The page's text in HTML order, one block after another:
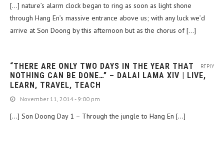
[…] nature’s alarm clock began to ring as soon as light shone
through Hang En’s massive entrance above us; with any luck we’d
arrive at Son Doong by this afternoon but as the chorus of […]
“THERE ARE ONLY TWO DAYS IN THE YEAR THAT
NOTHING CAN BE DONE…” – DALAI LAMA XIV | LIVE,
LEARN, TRAVEL, TEACH
November 11, 2014 - 9:00 pm
[…] Son Doong Day 1 – Through the jungle to Hang En […]
REPLY